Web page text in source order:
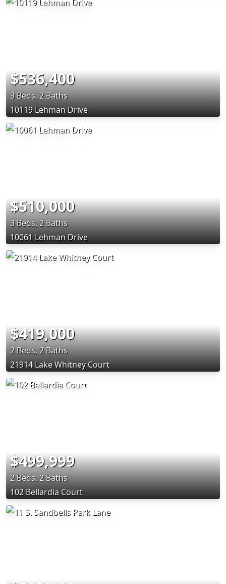
$536,400
3 Beds, 2 Baths
10119 Lehman Drive
$510,000
3 Beds, 2 Baths
10061 Lehman Drive
$419,000
2 Beds, 2 Baths
21914 Lake Whitney Court
$499,999
2 Beds, 2 Baths
102 Bellardia Court